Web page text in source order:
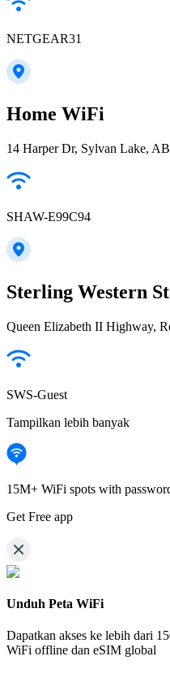
NETGEAR31
Home WiFi
14 Harper Dr, Sylvan Lake,
SHAW-E99C94
Sterling Western
Queen Elizabeth II Highway,
SWS-Guest
Tampilkan lebih banyak
15M+ WiFi spots with
Get Free app
Unduh Peta WiFi
Dapatkan akses ke lebih dari
WiFi offline dan eSIM global